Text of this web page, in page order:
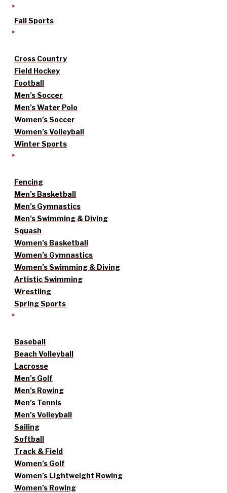
Fall Sports
Cross Country
Field Hockey
Football
Men’s Soccer
Men’s Water Polo
Women’s Soccer
Women’s Volleyball
Winter Sports
Fencing
Men’s Basketball
Men’s Gymnastics
Men’s Swimming & Diving
Squash
Women’s Basketball
Women’s Gymnastics
Women’s Swimming & Diving
Artistic Swimming
Wrestling
Spring Sports
Baseball
Beach Volleyball
Lacrosse
Men’s Golf
Men’s Rowing
Men’s Tennis
Men’s Volleyball
Sailing
Softball
Track & Field
Women’s Golf
Women’s Lightweight Rowing
Women’s Rowing